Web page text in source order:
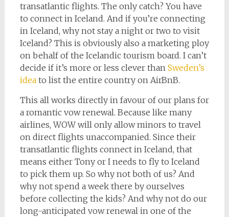
transatlantic flights. The only catch? You have
to connect in Iceland. And if you’re connecting
in Iceland, why not stay a night or two to visit
Iceland? This is obviously also a marketing ploy
on behalf of the Icelandic tourism board. I can’t
decide if it’s more or less clever than Sweden’s
ideato list the entire country on AirBnB.
This all works directly in favour of our plans for
a romantic vow renewal. Because like many
airlines, WOW will only allow minors to travel
on direct flights unaccompanied. Since their
transatlantic flights connect in Iceland, that
means either Tony or I needs to fly to Iceland
to pick them up. So why not both of us? And
why not spend a week there by ourselves
before collecting the kids? And why not do our
long-anticipated vow renewal in one of the